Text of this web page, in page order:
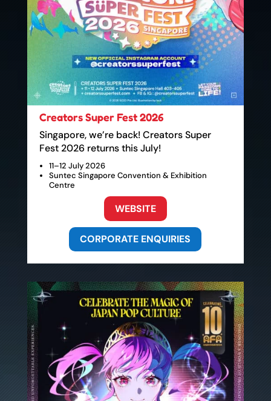
Creators Super Fest 2026
Singapore, we’re back! Creators Super
Fest 2026 returns this July!
11–12 July 2026
Suntec Singapore Convention & Exhibition
Centre
WEBSITE
CORPORATE ENQUIRIES